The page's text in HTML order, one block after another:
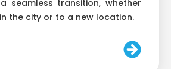
seamless transition, whether
the city or to a new location.